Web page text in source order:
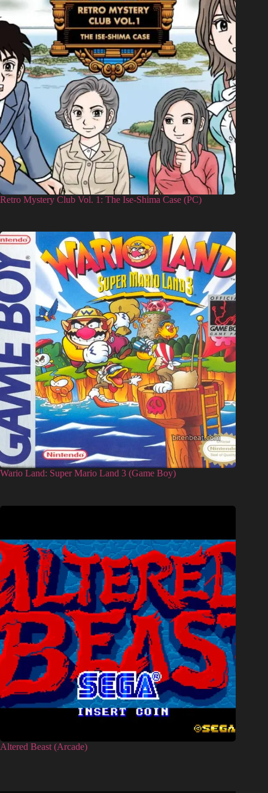
Retro Mystery Club Vol. 1: The Ise-Shima Case (PC)
Wario Land: Super Mario Land 3 (Game Boy)
Altered Beast (Arcade)